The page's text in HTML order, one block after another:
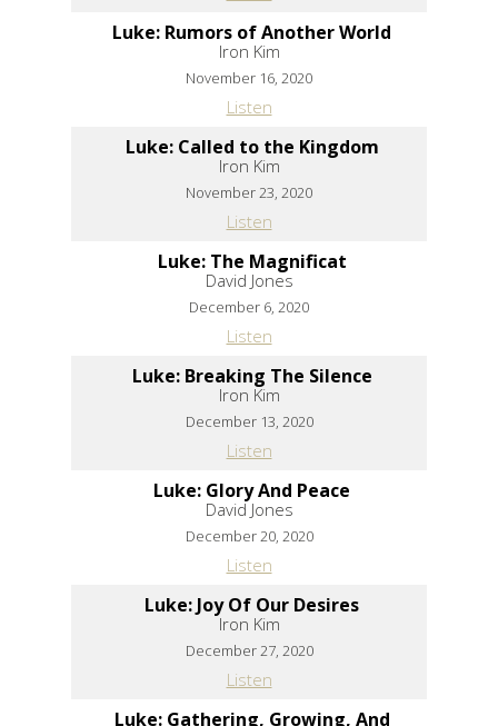
Luke: Rumors of Another World
Iron Kim
November 16, 2020
Listen
Luke: Called to the Kingdom
Iron Kim
November 23, 2020
Listen
Luke: The Magnificat
David Jones
December 6, 2020
Listen
Luke: Breaking The Silence
Iron Kim
December 13, 2020
Listen
Luke: Glory And Peace
David Jones
December 20, 2020
Listen
Luke: Joy Of Our Desires
Iron Kim
December 27, 2020
Listen
Luke: Gathering, Growing, And